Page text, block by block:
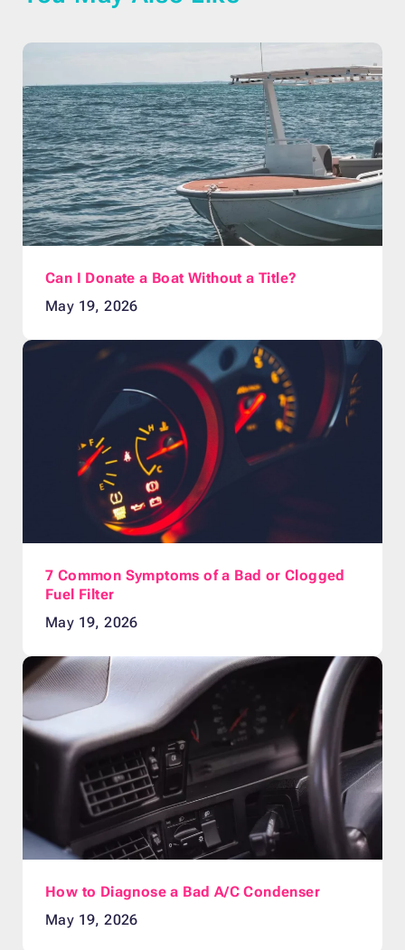
Can I Donate a Boat Without a Title?
May 19, 2026
7 Common Symptoms of a Bad or Clogged
Fuel Filter
May 19, 2026
How to Diagnose a Bad A/C Condenser
May 19, 2026